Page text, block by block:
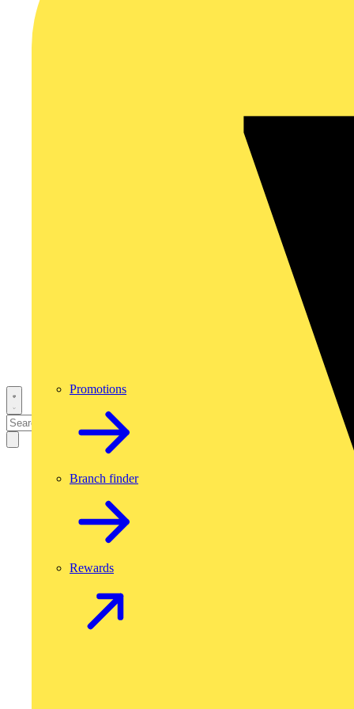
Promotions
Branch finder
Rewards